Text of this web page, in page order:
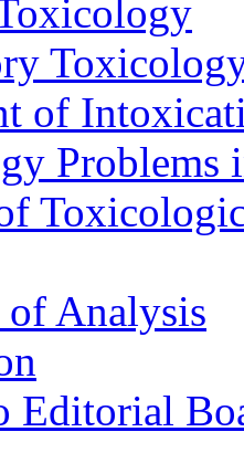
of
Problems
Analysis
Editorial